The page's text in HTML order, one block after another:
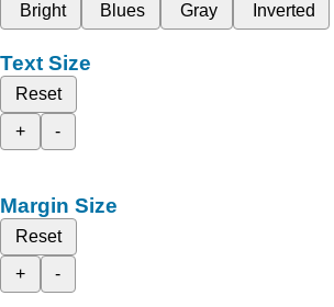
Bright
Blues Gray Inverted
Text Size
Reset
+
-
Margin Size
Reset
+
-